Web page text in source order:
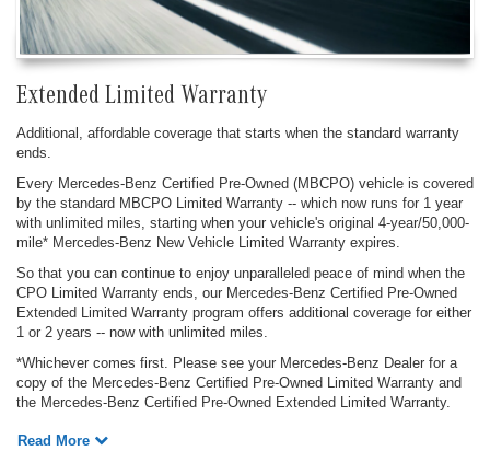
Extended Limited Warranty
Additional, affordable coverage that starts when the standard warranty
ends.
Every Mercedes-Benz Certified Pre-Owned (MBCPO) vehicle is covered
by the standard MBCPO Limited Warranty -- which now runs for 1 year
with unlimited miles, starting when your vehicle's original 4-year/50,000-
mile* Mercedes-Benz New Vehicle Limited Warranty expires.
So that you can continue to enjoy unparalleled peace of mind when the
CPO Limited Warranty ends, our Mercedes-Benz Certified Pre-Owned
Extended Limited Warranty program offers additional coverage for either
1 or 2 years -- now with unlimited miles.
*Whichever comes first. Please see your Mercedes-Benz Dealer for a
copy of the Mercedes-Benz Certified Pre-Owned Limited Warranty and
the Mercedes-Benz Certified Pre-Owned Extended Limited Warranty.
Read More